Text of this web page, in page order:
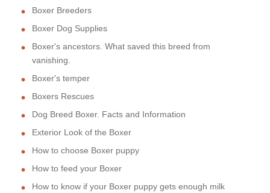
Boxer Breeders
Boxer Dog Supplies
Boxer's ancestors. What saved this breed from
vanishing.
Boxer's temper
Boxers Rescues
Dog Breed Boxer. Facts and Information
Exterior Look of the Boxer
How to choose Boxer puppy
How to feed your Boxer
How to know if your Boxer puppy gets enough milk